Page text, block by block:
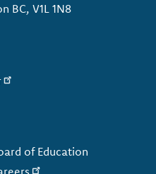
BC, V1L 1N8
of Education